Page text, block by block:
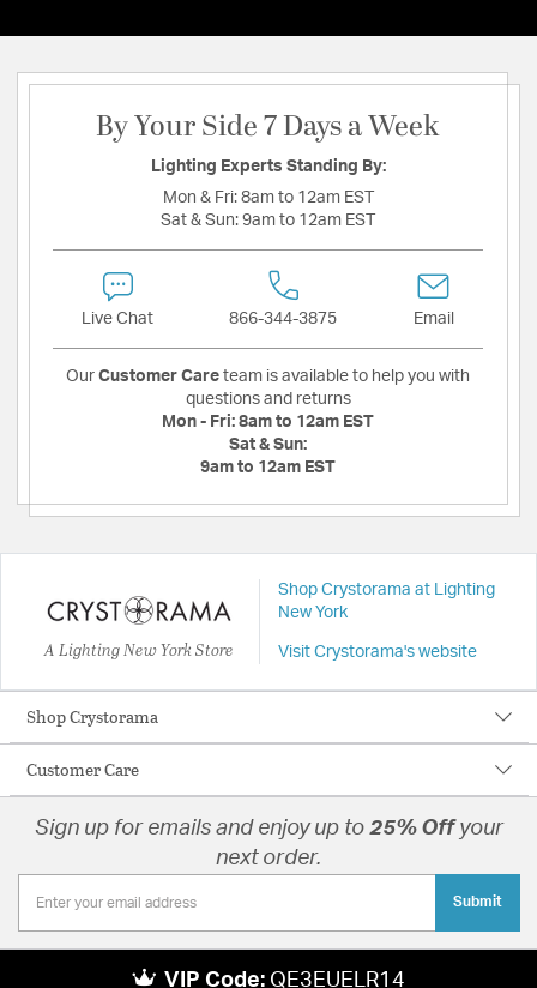
By Your Side 7 Days a Week
Lighting Experts Standing By:
Mon & Fri: 8am to 12am EST
Sat & Sun: 9am to 12am EST
Live Chat 866-344-3875 Email
Our Customer Care team is available to help you with
questions and returns
Mon - Fri: 8am to 12am EST
Sat & Sun:
9am to 12am EST
A Lighting New York Store
Shop Crystorama at Lighting
New York
Visit Crystorama's website
Shop Crystorama
Customer Care
Sign up for emails and enjoy up to 25% Off your
next order.
Submit
VIP Code: QE3EUELR14